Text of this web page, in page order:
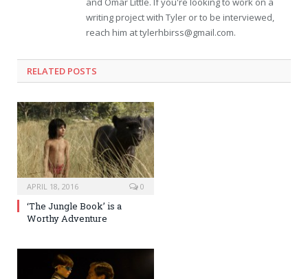
writing project with Tyler or to be interviewed,
reach him attylerhbirss@gmail.com.
RELATED POSTS
APRIL 18, 2016 0
‘The Jungle Book’ is a
Worthy Adventure